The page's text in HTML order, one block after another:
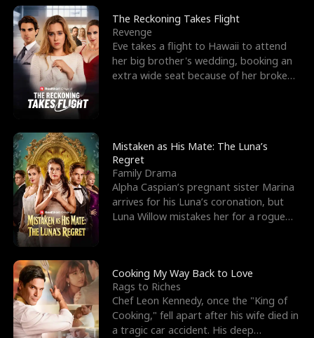
n
g
Y
o
u
r
The Reckoning Takes Flight
Revenge
Eve takes a flight to Hawaii to attend
her big brother's wedding, booking an
extra wide seat because of her broken
Mistaken as His Mate: The Luna’s
Regret
Family Drama
Alpha Caspian’s pregnant sister Marina
arrives for his Luna’s coronation, but
Luna Willow mistakes her for a rogue
Cooking My Way Back to Love
Rags to Riches
Chef Leon Kennedy, once the "King of
Cooking," fell apart after his wife died in
a tragic car accident. His deep